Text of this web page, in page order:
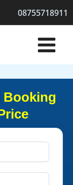
08755718911
Booking